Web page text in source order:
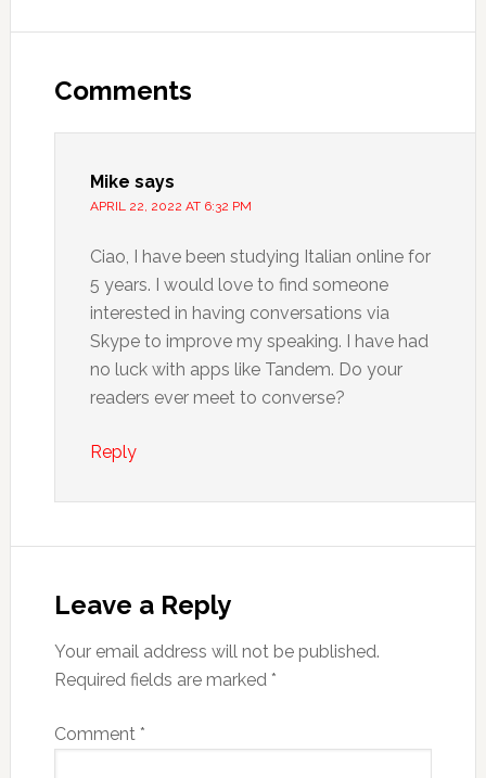
Comments
Mike says
APRIL 22, 2022 AT 6:32 PM
Ciao, I have been studying Italian online for
5 years. I would love to find someone
interested in having conversations via
Skype to improve my speaking. I have had
no luck with apps like Tandem. Do your
readers ever meet to converse?
Reply
Leave a Reply
Your email address will not be published.
Required fields are marked *
Comment *